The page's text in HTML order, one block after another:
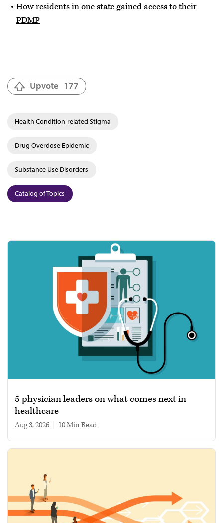
How residents in one state gained access to their
PDMP
Upvote 177
Health Condition-related Stigma
Drug Overdose Epidemic
Substance Use Disorders
Catalog of Topics
5 physician leaders on what comes next in
healthcare
Aug 3, 2026 10 min read